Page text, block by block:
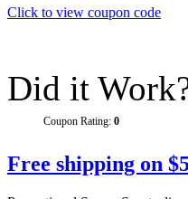
Click to view coupon code
Did it
Coupon Rating: 0
Free shipping on